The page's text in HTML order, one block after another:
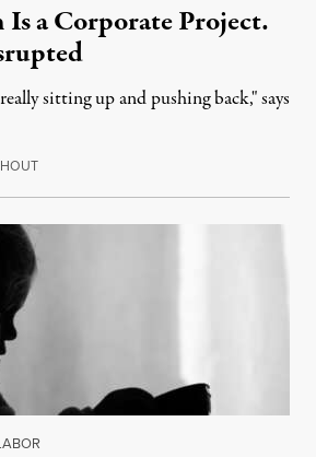
a Corporate Project.
sitting up and pushing back," says
July 23, 2026